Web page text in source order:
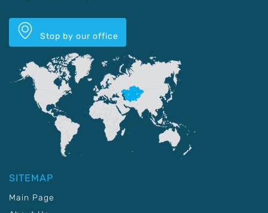
Stop by our office
SITEMAP
Main Page